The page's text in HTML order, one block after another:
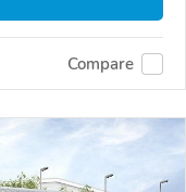
Compare